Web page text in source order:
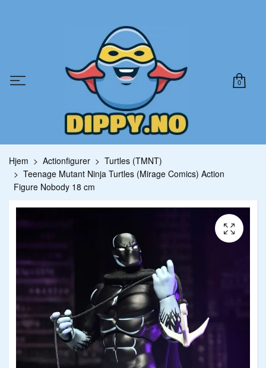
0
Hjem Actionfigurer
Turtles (TMNT)
Teenage Mutant Ninja Turtles (Mirage Comics) Action
Figure Nobody 18 cm